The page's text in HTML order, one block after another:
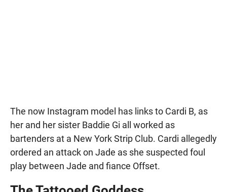
The now Instagram model has links to Cardi B, as
her and her sister Baddie Gi all worked as
bartenders at a New York Strip Club. Cardi allegedly
ordered an attack on Jade as she suspected foul
play between Jade and fiance Offset.